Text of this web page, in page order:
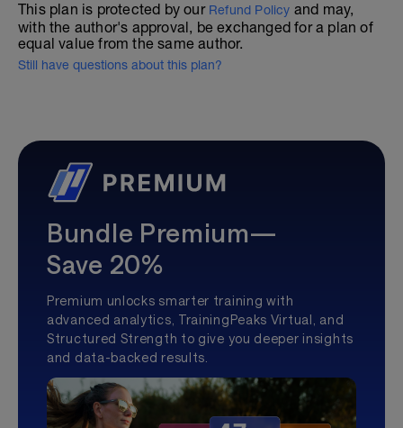
This plan is protected by our Refund Policy and may,
with the author's approval, be exchanged for a plan of
equal value from the same author.
Still have questions about this plan?
Bundle Premium—
Save 20%
Premium unlocks smarter training with
advanced analytics, TrainingPeaks Virtual, and
Structured Strength to give you deeper insights
and data-backed results.